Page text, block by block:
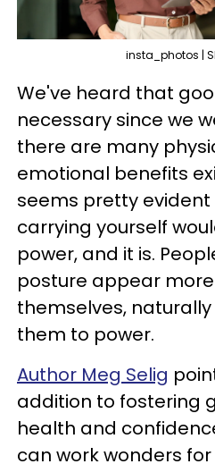
insta_photos |
We've heard that
necessary since we
there are many
emotional benefits
seems pretty
carrying yourself
power, and it is.
posture appear
themselves,
them to power.
Author Meg Selig
addition to fostering
health and
can work wonders